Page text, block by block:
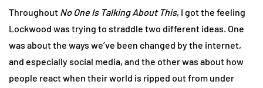
Throughout No One Is Talking About This, I got the feeling
Lockwood was trying to straddle two different ideas. One
was about the ways we’ve been changed by the internet,
and especially social media, and the other was about how
people react when their world is ripped out from under